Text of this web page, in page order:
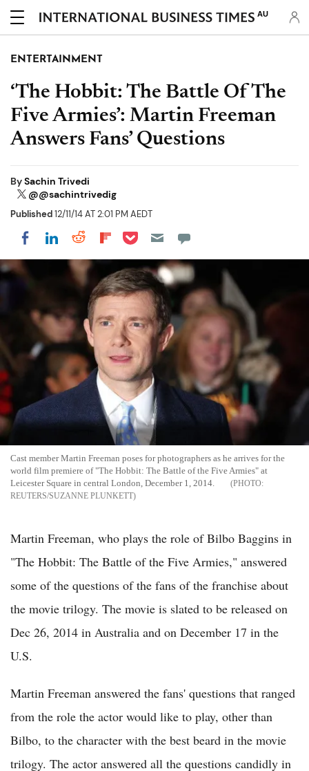
AU
ENTERTAINMENT
‘The Hobbit: The Battle Of The
Five Armies’: Martin Freeman
Answers Fans’ Questions
BySachin Trivedi
@@sachintrivedig
Published12/11/14 AT 2:01 PM AEDT
Share on Facebook
Share on LinkedIn
Share on Reddit
Share on Flipboard
Share on Pocket
Cast member Martin Freeman poses for photographers as he arrives for the
world film premiere of "The Hobbit: The Battle of the Five Armies" at
Leicester Square in central London, December 1, 2014.
REUTERS/SUZANNE PLUNKETT
Martin Freeman, who plays the role of Bilbo Baggins in
"The Hobbit: The Battle of the Five Armies," answered
some of the questions of the fans of the franchise about
the movie trilogy. The movie is slated to be released on
Dec 26, 2014 in Australia and on December 17 in the
U.S.
Martin Freeman answered the fans' questions that ranged
from the role the actor would like to play, other than
Bilbo, to the character with the best beard in the movie
trilogy. The actor answered all the questions candidly in